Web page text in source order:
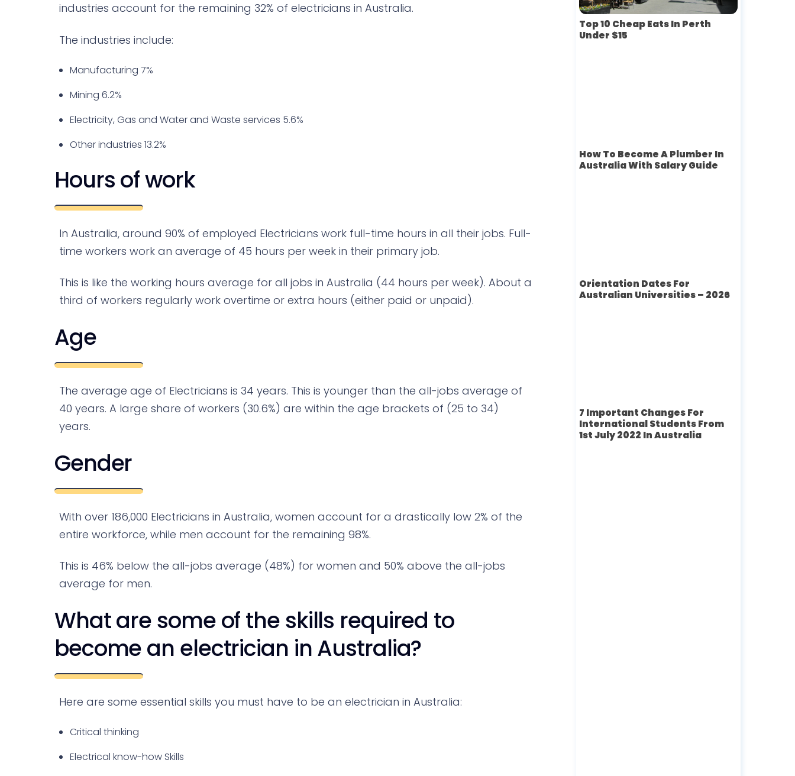
industries account for the remaining 32% of electricians in Australia.
The industries include:
Manufacturing 7%
Mining 6.2%
Electricity, Gas and Water and Waste services 5.6%
Other industries 13.2%
Hours of work
In Australia, around 90% of employed Electricians work full-time hours in all their jobs. Full-
time workers work an average of 45 hours per week in their primary job.
This is like the working hours average for all jobs in Australia (44 hours per week). About a
third of workers regularly work overtime or extra hours (either paid or unpaid).
Age
The average age of Electricians is 34 years. This is younger than the all-jobs average of
40 years. A large share of workers (30.6%) are within the age brackets of (25 to 34)
years.
Gender
With over 186,000 Electricians in Australia, women account for a drastically low 2% of the
entire workforce, while men account for the remaining 98%.
This is 46% below the all-jobs average (48%) for women and 50% above the all-jobs
average for men.
What are some of the skills required to
become an electrician in Australia?
Here are some essential skills you must have to be an electrician in Australia:
Critical thinking
Electrical know-how Skills
Top 10 Cheap Eats In Perth
Under $15
How To Become A Plumber In
Australia With Salary Guide
Orientation Dates For
Australian Universities – 2026
7 Important Changes For
International Students From
1st July 2022 In Australia